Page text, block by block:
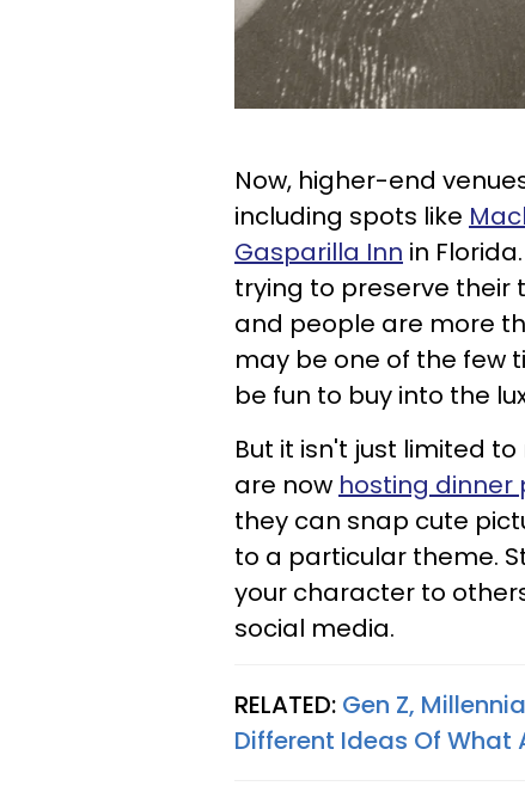
Now, higher-end
including spots like
Gasparilla Inn in
trying to preserve their
and people are more
may be one of the few
be fun to buy into the
But it isn't just limited
are now hosting dinner
they can snap cute
to a particular theme.
your character to
social media.
RELATED: Gen Z,
Different Ideas Of